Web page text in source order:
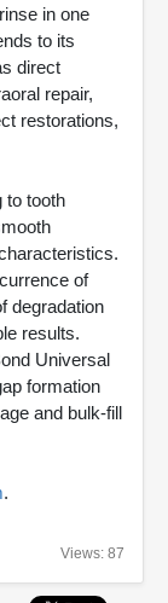
in one
to its
direct
repair,
restorations,
to tooth
of
degradation
results.
Universal
formation
and bulk-fill
.
Views: 87